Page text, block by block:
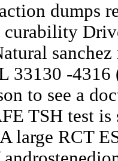
dumps
33130 -
to see a
TSH test
large RCT